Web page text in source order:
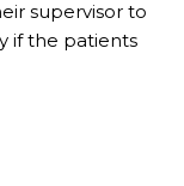
supervisor to
if the patients